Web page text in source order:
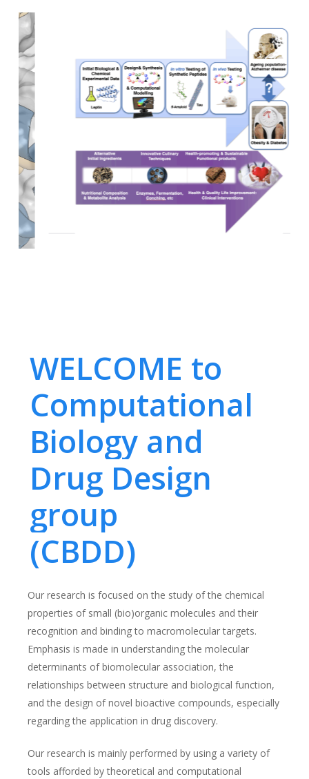
WELCOME to
Computational
Biology and
Drug Design
group
(CBDD)
Our research is focused on the study of the chemical
properties of small (bio)organic molecules and their
recognition and binding to macromolecular targets.
Emphasis is made in understanding the molecular
determinants of biomolecular association, the
relationships between structure and biological function,
and the design of novel bioactive compounds, especially
regarding the application in drug discovery.
Our research is mainly performed by using a variety of
tools afforded by theoretical and computational